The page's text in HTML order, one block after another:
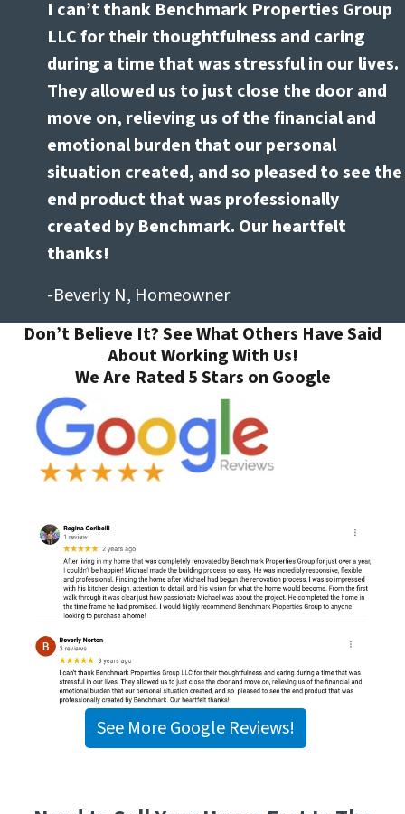
I can’t thank Benchmark Properties Group
LLC for their thoughtfulness and caring
during a time that was stressful in our lives.
They allowed us to just close the door and
move on, relieving us of the financial and
emotional burden that our personal
situation created, and so pleased to see the
end product that was professionally
created by Benchmark. Our heartfelt
thanks!
-Beverly N, Homeowner
Don’t Believe It? See What Others Have Said
About Working With Us!
We Are Rated 5 Stars on Google
See More Google Reviews!